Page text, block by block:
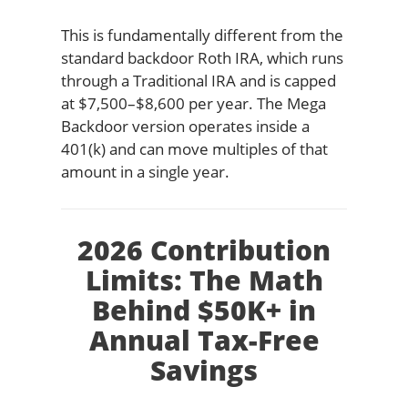
This is fundamentally different from the
standard backdoor Roth IRA, which runs
through a Traditional IRA and is capped
at $7,500–$8,600 per year. The Mega
Backdoor version operates inside a
401(k) and can move multiples of that
amount in a single year.
2026 Contribution
Limits: The Math
Behind $50K+ in
Annual Tax-Free
Savings